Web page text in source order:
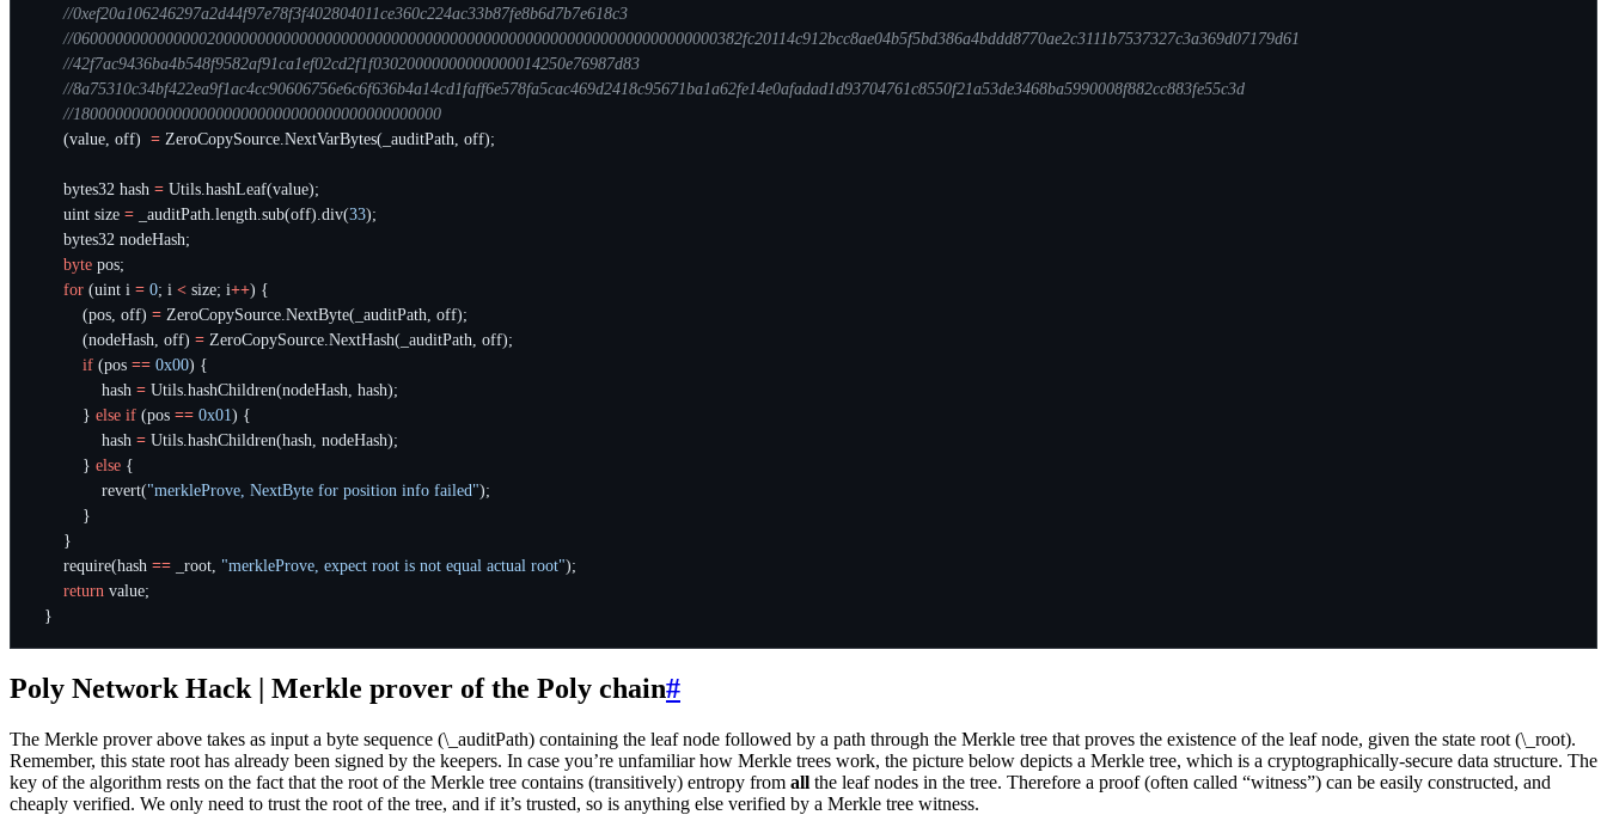
(value off) = ZeroCopySource NextVarBytes( _auditPath off);
bytes32 hash = Utils hashLeaf(value);
uint size = _auditPath length sub(off). div(33);
bytes32 nodeHash;
byte pos;
for (uint i = 0; i < size; i++) {
(pos off) = ZeroCopySource NextByte( _auditPath off);
(nodeHash off) = ZeroCopySource NextHash( _auditPath off);
if (pos == 0x00) {
hash = Utils hashChildren(nodeHash hash);
} else if (pos == 0x01 ) {
hash = Utils hashChildren(hash nodeHash);
} else {
revert("merkleProve, NextByte for position info failed");
}
}
require(hash == _root "merkleProve, expect root is not equal actual root");
return value;
}
Poly Network Hack | Merkle prover of the Poly chain#
The Merkle prover above takes as input a byte sequence (\_auditPath) containing the leaf node followed by a path through the Merkle tree that proves the existence of the leaf node, given the state root (\_root).
Remember, this state root has already been signed by the keepers. In case you’re unfamiliar how Merkle trees work, the picture below depicts a Merkle tree, which is a cryptographically-secure data structure. The
key of the algorithm rests on the fact that the root of the Merkle tree contains (transitively) entropy from all the leaf nodes in the tree. Therefore a proof (often called “witness”) can be easily constructed, and
cheaply verified. We only need to trust the root of the tree, and if it’s trusted, so is anything else verified by a Merkle tree witness.